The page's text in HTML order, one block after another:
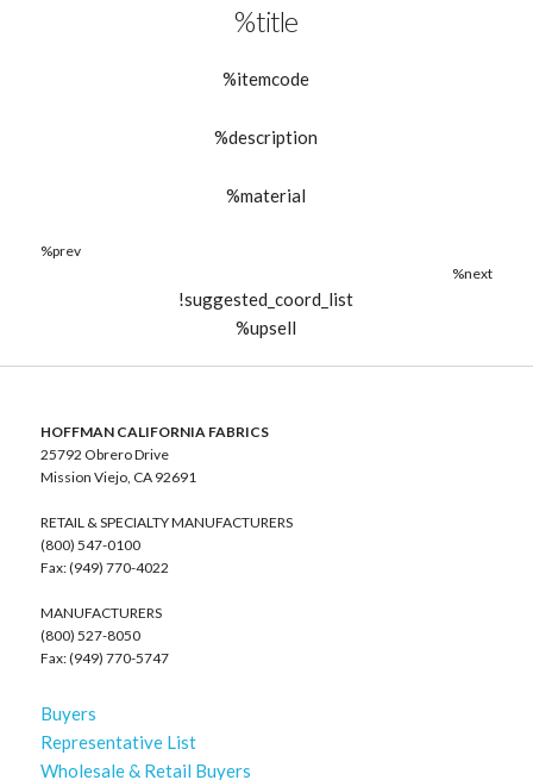
%title
%itemcode
%description
%material
%prev
%next
!suggested_coord_list
%upsell
HOFFMAN CALIFORNIA FABRICS
25792 Obrero Drive
Mission Viejo, CA 92691
RETAIL & SPECIALTY MANUFACTURERS
(800) 547-0100
Fax: (949) 770-4022
MANUFACTURERS
(800) 527-8050
Fax: (949) 770-5747
Buyers
Representative List
Wholesale & Retail Buyers